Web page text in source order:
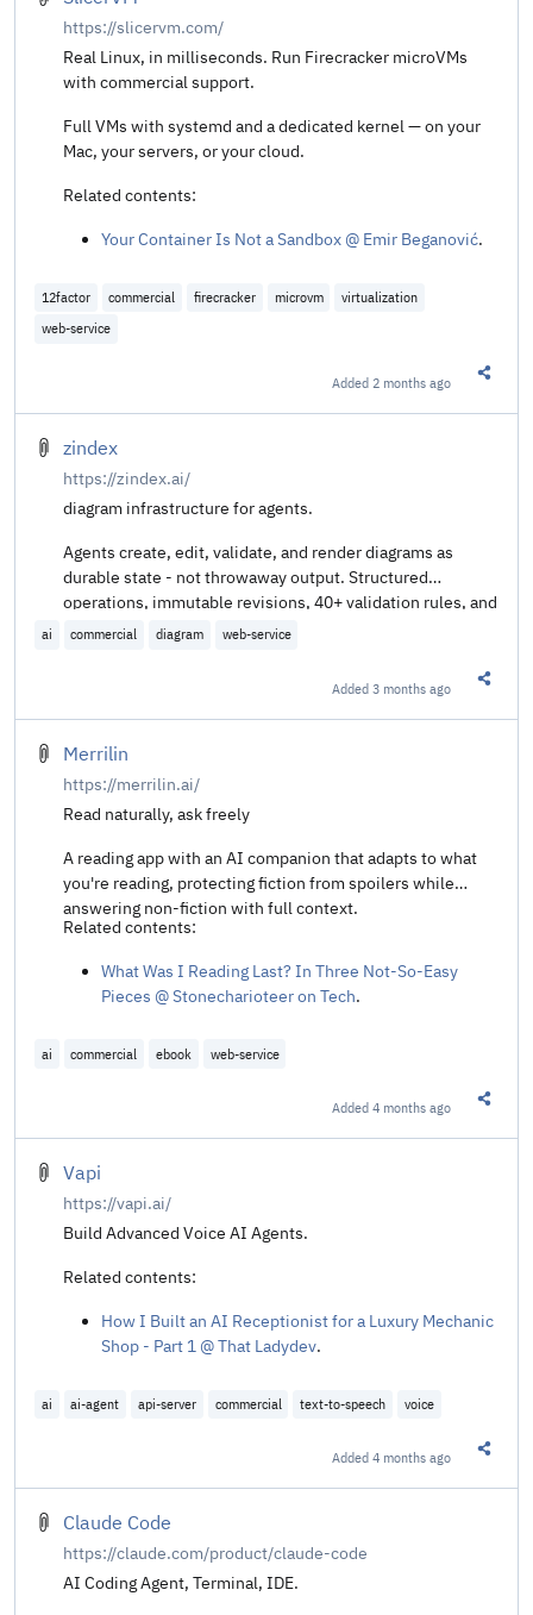
https://slicervm.com/
Real Linux, in milliseconds. Run Firecracker microVMs
with commercial support.
Full VMs with systemd and a dedicated kernel — on your
Mac, your servers, or your cloud.
Related contents:
Your Container Is Not a Sandbox @ Emir Beganović.
12factor commercial firecracker microvm
virtualization
web-service
Added 2 months ago
zindex
https://zindex.ai/
diagram infrastructure for agents.
Agents create, edit, validate, and render diagrams as
durable state - not throwaway output. Structured
operations, immutable revisions, 40+ validation rules, and
multiple render targets through the Diagram Scene
ai commercial diagram web-service
Added3 months ago
Merrilin
https://merrilin.ai/
Read naturally, ask freely
A reading app with an AI companion that adapts to what
you're reading, protecting fiction from spoilers while
answering non-fiction with full context.
Related contents:
What Was I Reading Last? In Three Not-So-Easy
Pieces @ Stonecharioteer on Tech.
ai commercial ebook web-service
Added4 months ago
Vapi
https://vapi.ai/
Build Advanced Voice AI Agents.
Related contents:
How I Built an AI Receptionist for a Luxury Mechanic
Shop - Part 1 @ That Ladydev.
ai ai-agent api-server commercial text-to-speech voice
Added4 months ago
Claude Code
https://claude.com/product/claude-code
AI Coding Agent, Terminal, IDE.